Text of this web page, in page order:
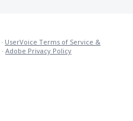
· UserVoice Terms of Service &
· Adobe Privacy Policy